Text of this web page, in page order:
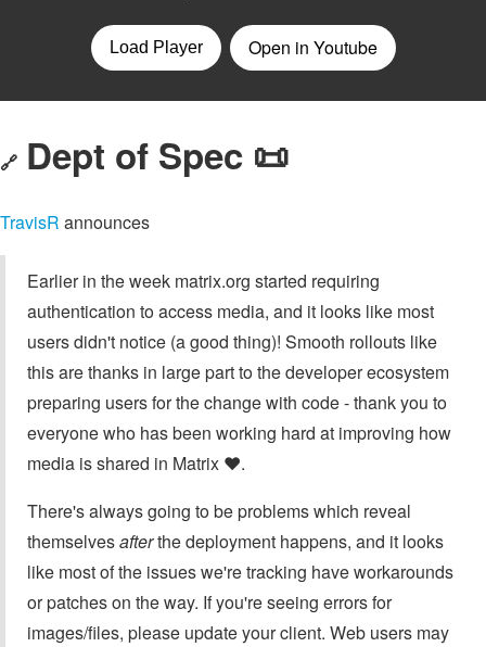
🔗 Dept of Spec 📜
TravisR announces
Earlier in the week matrix.org started requiring
authentication to access media, and it looks like most
users didn't notice (a good thing)! Smooth rollouts like
this are thanks in large part to the developer ecosystem
preparing users for the change with code - thank you to
everyone who has been working hard at improving how
media is shared in Matrix ❤️.
There's always going to be problems which reveal
themselvesafterthe deployment happens, and it looks
like most of the issues we're tracking have workarounds
or patches on the way. If you're seeing errors for
images/files, please update your client. Web users may